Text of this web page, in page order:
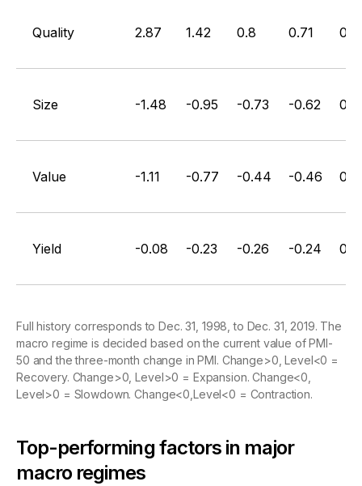
Quality 2.87 1.42 0.8 0.71
Size -1.48 -0.95 -0.73 -0.62
Value -1.11 -0.77 -0.44 -0.46
Yield -0.08 -0.23 -0.26 -0.24
Full history corresponds to Dec. 31, 1998, to Dec. 31, 2019. The
macro regime is decided based on the current value of PMI-
50 and the three-month change in PMI. Change>0, Level<0 =
Recovery. Change>0, Level>0 = Expansion. Change<0,
Level>0 = Slowdown. Change<0,Level<0 = Contraction.
Top-performing factors in major
macro regimes